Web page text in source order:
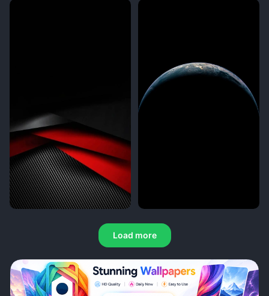
Load more